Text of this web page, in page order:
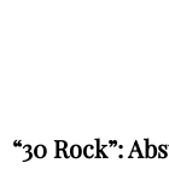
“30 Rock”: